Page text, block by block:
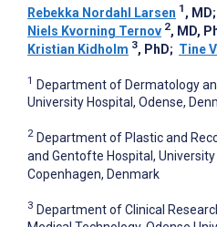
Rebekka Nordahl Larsen 1 , MD;
Niels Kvorning Ternov 2, MD,
Kristian Kidholm 3, PhD; Tine
1 Department of Dermatology
University Hospital, Odense,
2 Department of Plastic and
and Gentofte Hospital,
Copenhagen, Denmark
3 Department of Clinical